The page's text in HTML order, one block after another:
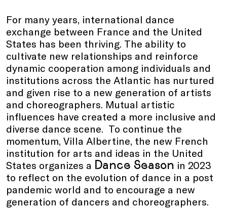
For many years, international dance
exchange between France and the United
States has been thriving. The ability to
cultivate new relationships and reinforce
dynamic cooperation among individuals and
institutions across the Atlantic has nurtured
and given rise to a new generation of artists
and choreographers. Mutual artistic
influences have created a more inclusive and
diverse dance scene. To continue the
momentum, Villa Albertine, the new French
institution for arts and ideas in the United
States organizes a Dance Season in 2023
to reflect on the evolution of dance in a post
pandemic world and to encourage a new
generation of dancers and choreographers.